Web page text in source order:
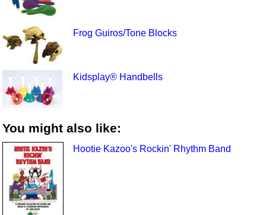
Frog Guiros/Tone Blocks
Kidsplay® Handbells
You might also like:
Hootie Kazoo's Rockin' Rhythm Band